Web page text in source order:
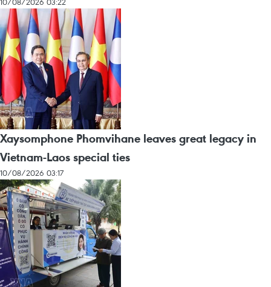
Xaysomphone Phomvihane leaves great legacy in
Vietnam-Laos special ties
10/08/2026 03:17